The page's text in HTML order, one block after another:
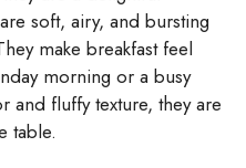
soft, airy, and bursting
make breakfast feel
morning or a busy
and fluffy texture, they are
table.